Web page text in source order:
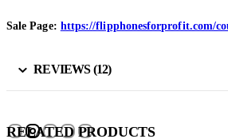
Sale Page: https://flipphonesforprofit.com/
REVIEWS (12)
RELATED PRODUCTS